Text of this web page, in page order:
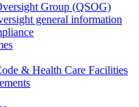
Group (QSOG)
general information
& Health Care Facilities